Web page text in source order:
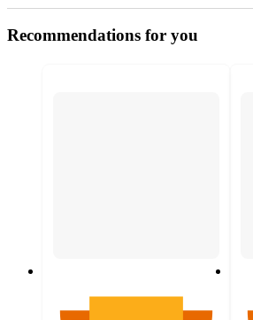
Recommendations for you